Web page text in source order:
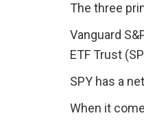
The three
Vanguard
ETF Trust
SPY has a
When it